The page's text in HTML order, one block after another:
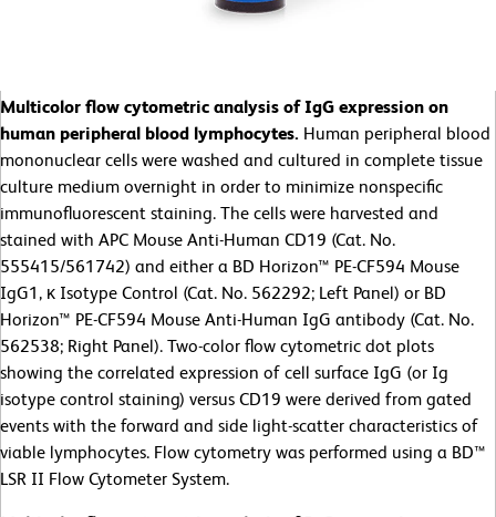
Multicolor flow cytometric analysis of IgG expression on
human peripheral blood lymphocytes. Human peripheral blood
mononuclear cells were washed and cultured in complete tissue
culture medium overnight in order to minimize nonspecific
immunofluorescent staining. The cells were harvested and
stained with APC Mouse Anti-Human CD19 (Cat. No.
555415/561742) and either a BD Horizon™ PE-CF594 Mouse
IgG1, κ Isotype Control (Cat. No. 562292; Left Panel) or BD
Horizon™ PE-CF594 Mouse Anti-Human IgG antibody (Cat. No.
562538; Right Panel). Two-color flow cytometric dot plots
showing the correlated expression of cell surface IgG (or Ig
isotype control staining) versus CD19 were derived from gated
events with the forward and side light-scatter characteristics of
viable lymphocytes. Flow cytometry was performed using a BD™
LSR II Flow Cytometer System.